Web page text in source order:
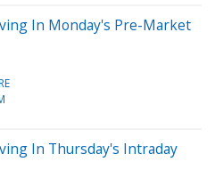
In Monday's Pre-Market
In Thursday's Intraday